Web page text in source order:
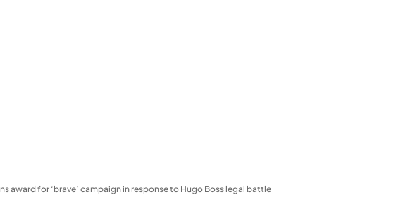
award for ‘brave’ campaign in response to Hugo Boss legal battle